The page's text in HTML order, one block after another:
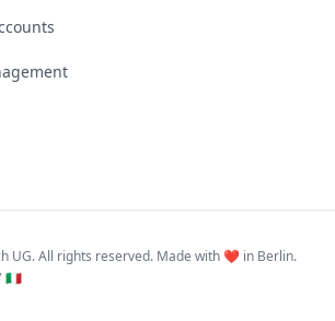
UG. All rights reserved. Made with ❤️ in Berlin.
🇮🇹